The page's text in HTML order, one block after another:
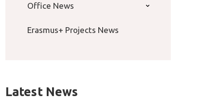
Office News
Erasmus+ Projects News
Latest News